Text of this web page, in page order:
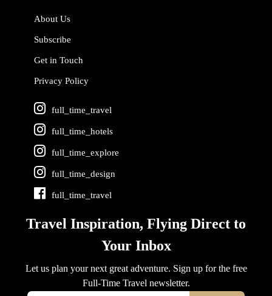
About Us
Subscribe
Get in Touch
Privacy Policy
full_time_travel
full_time_hotels
full_time_explore
full_time_design
full_time_travel